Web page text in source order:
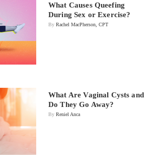
What Causes Queefing
During Sex or Exercise?
By Rachel MacPherson, CPT
What Are Vaginal Cysts and
Do They Go Away?
By Reniel Anca